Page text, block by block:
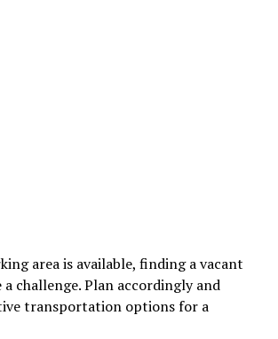
area is available, finding a vacant
challenge. Plan accordingly and
transportation options for a